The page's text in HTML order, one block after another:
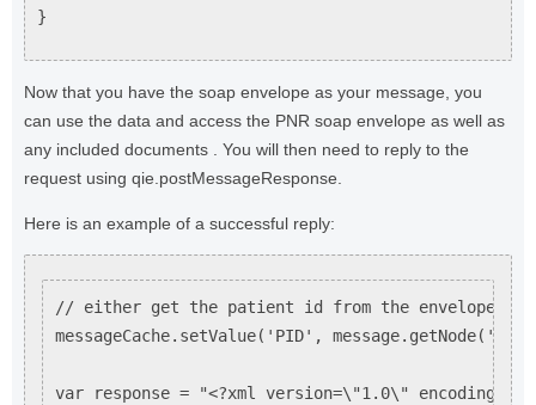
}
Now that you have the soap envelope as your message, you
can use the data and access the PNR soap envelope as well as
any included documents . You will then need to reply to the
request using qie.postMessageResponse.
Here is an example of a successful reply:
// either get the patient id from the envelope or
messageCache.setValue('PID', message.getNode('/
var response = "<?xml version=\"1.0\"